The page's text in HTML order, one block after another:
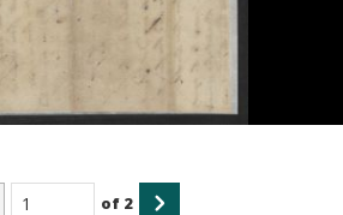
of 2